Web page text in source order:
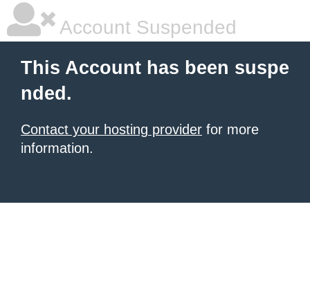
Account Suspended
This Account has been suspe
nded.
Contact your hosting provider for more
information.